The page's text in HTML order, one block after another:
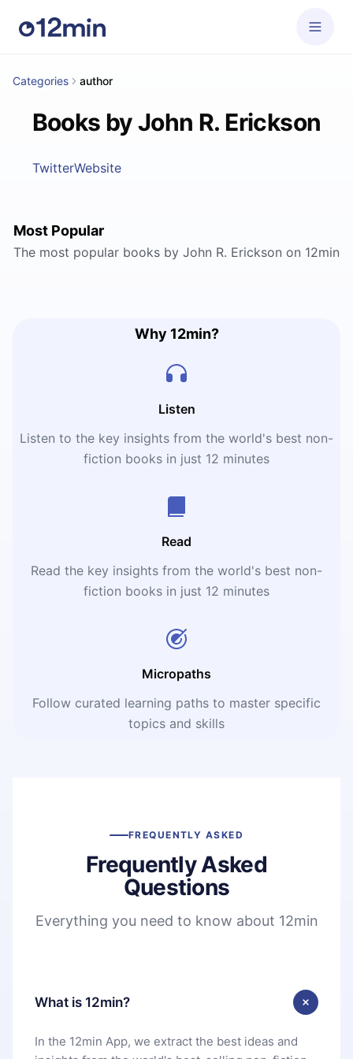
Categories author
Books by John R. Erickson
TwitterWebsite
Most Popular
The most popular books by John R. Erickson on 12min
Why 12min?
Listen
Listen to the key insights from the world's best non-
fiction books in just 12 minutes
Read
Read the key insights from the world's best non-
fiction books in just 12 minutes
Micropaths
Follow curated learning paths to master specific
topics and skills
FREQUENTLY ASKED
Frequently Asked
Questions
Everything you need to know about 12min
What is 12min?
In the 12min App, we extract the best ideas and